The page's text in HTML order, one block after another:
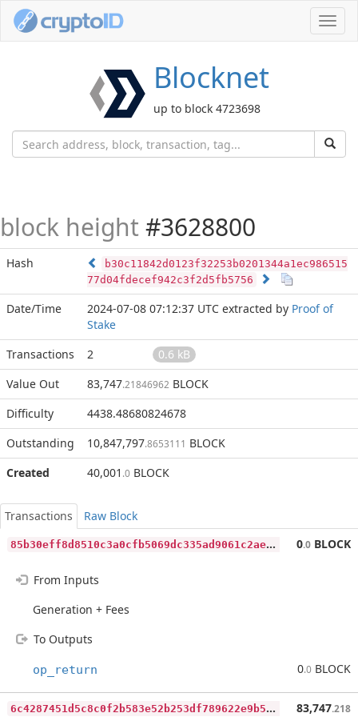
Blocknet
up to block 4723698
block height #3628800
Hash
b30c11842d0123f32253b0201344a1ec986515
77d04fdecef942c3f2d5fb5756
Date/Time 2024-07-08 07:12:37 UTC extracted by Proof of
Stake
Transactions
2
0.6 kB
Value Out
83,747.21846962 BLOCK
Difficulty
4438.48680824678
Outstanding
10,847,797.8653111 BLOCK
Created
40,001 .0 BLOCK
Transactions
Raw Block
8
5b30eff8d8510c3a0cfb5069dc335ad9061c2ae002dc601e0325cd3fe8eb4ba 0.0 BLOCK
From Inputs
Generation + Fees
To Outputs
op_return 0.0 BLOCK
6
c4287451d5c8c0f2b583e52b253df789622e9b592f1598da076facd525eecbf 83,747.218